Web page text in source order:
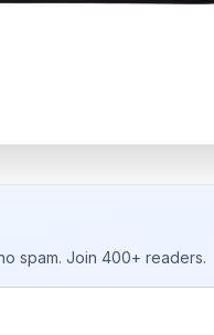
spam. Join 400+ readers.